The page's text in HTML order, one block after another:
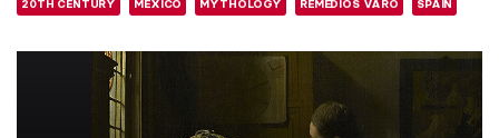
20TH CENTURY MEXICO MYTHOLOGY REMEDIOS VARO SPAIN